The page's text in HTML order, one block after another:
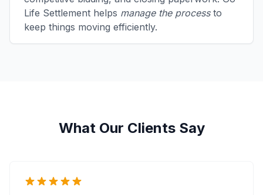
Life Settlement helps manage the processto
keep things moving efficiently.
What Our Clients Say